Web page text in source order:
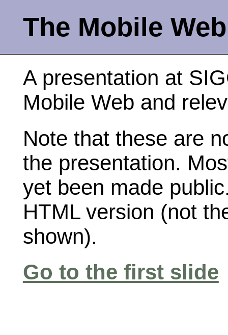
The Mobile Web
A presentation at
Mobile Web and
Note that these are
the presentation.
yet been made
HTML version (not
shown).
Go to the first slide